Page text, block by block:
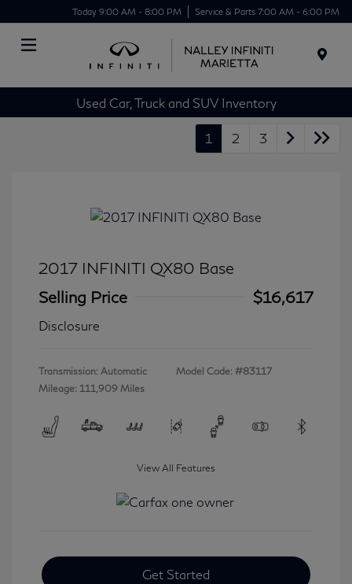
Today 9:00 AM - 8:00 PM Service & Parts 7:00 AM - 6:00 PM
Used Car, Truck and SUV Inventory
1 2 3
2017 INFINITI QX80 Base
Selling Price
$16,617
Disclosure
Transmission: Automatic
Mileage: 111,909 Miles
Model Code: #83117
View All Features
Get Started